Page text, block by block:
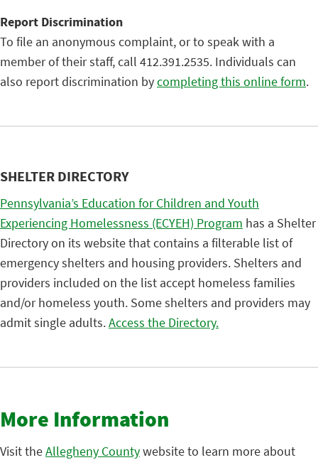
Report Discrimination
To file an anonymous complaint, or to speak with a
member of their staff, call 412.391.2535. Individuals can
also report discrimination bycompleting this online form.
SHELTER DIRECTORY
Pennsylvania’s Education for Children and Youth
Experiencing Homelessness (ECYEH) Program has a Shelter
Directory on its website that contains a filterable list of
emergency shelters and housing providers. Shelters and
providers included on the list accept homeless families
and/or homeless youth. Some shelters and providers may
admit single adults.Access the Directory.
More Information
Visit theAllegheny Countywebsite to learn more about